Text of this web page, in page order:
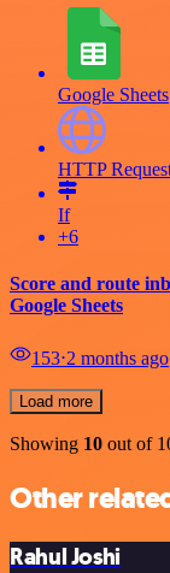
Google Sheets
HTTP
If
+6
Score and route
Google Sheets
153⋅2 months ago
Load more
Showing 10 out of
Other
Rahul Joshi